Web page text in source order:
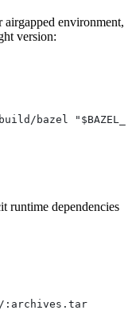
airgapped environment,
version:
bazel
runtime dependencies
:archives.tar